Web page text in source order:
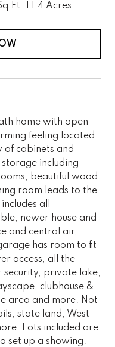
1.4 Acres
home with open
feeling located
of cabinets and
including
beautiful wood
room leads to the
all
newer house and
and central air,
has room to fit
access, all the
security, private lake,
clubhouse &
area and more. Not
state land, West
Lots included are
set up a showing.